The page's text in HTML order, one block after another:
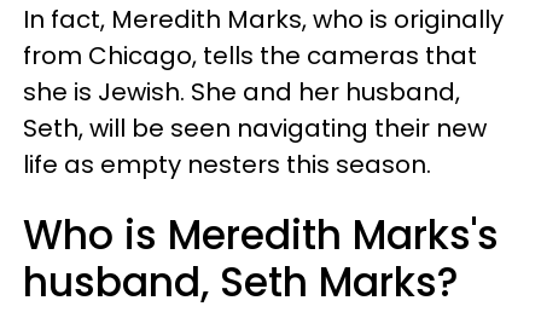
In fact, Meredith Marks, who is originally
from Chicago, tells the cameras that
she is Jewish. She and her husband,
Seth, will be seen navigating their new
life as empty nesters this season.
Who is Meredith Marks's
husband, Seth Marks?